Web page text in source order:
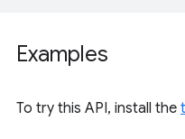
Examples
To try this API, install the